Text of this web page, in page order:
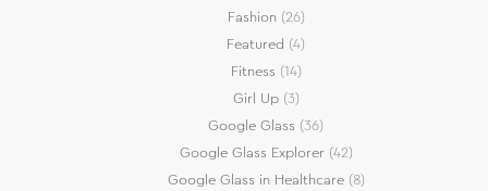
Fashion (26)
Featured (4)
Fitness (14)
Girl Up(3)
Google Glass (36)
Google Glass Explorer(42)
Google Glass in Healthcare(8)